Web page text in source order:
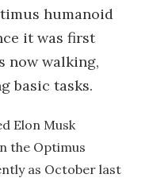
humanoid
it was first
now walking,
basic tasks.
Elon Musk
the Optimus
as October last